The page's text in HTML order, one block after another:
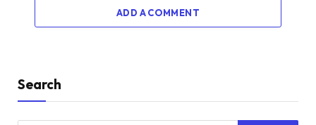
ADD A COMMENT
Search